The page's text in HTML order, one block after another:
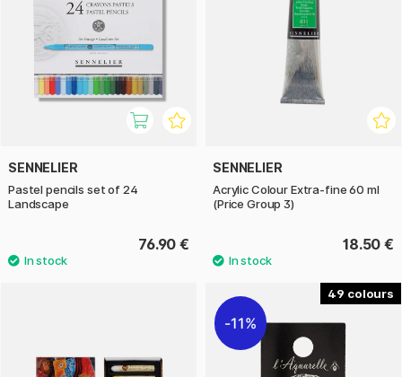
SENNELIER
Pastel pencils set of 24
Landscape
76.90 €
SENNELIER
Acrylic Colour Extra-fine 60 ml
(Price Group 3)
18.50 €
49
11%